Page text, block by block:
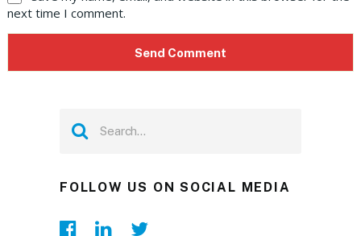
next time I comment.
FOLLOW US ON SOCIAL MEDIA